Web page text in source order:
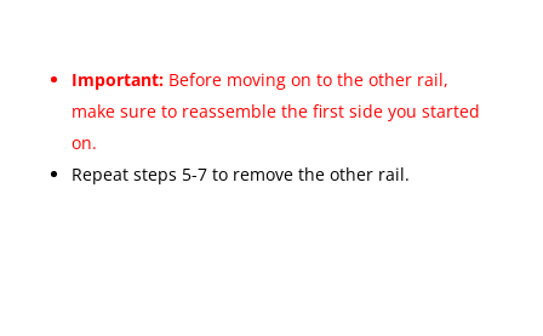
Important:Before moving on to the other rail,
make sure to reassemble the first side you started
on.
Repeat steps 5-7 to remove the other rail.